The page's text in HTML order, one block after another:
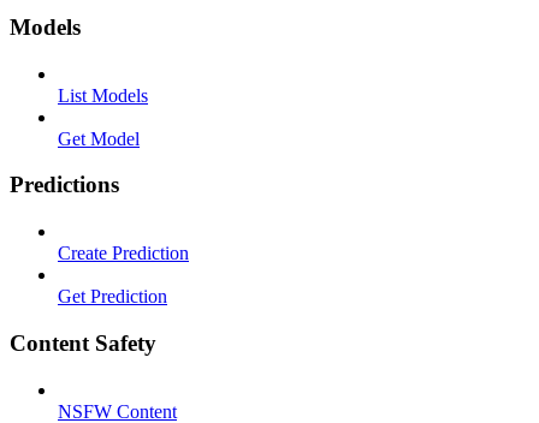
Models
List Models
Get Model
Predictions
Create Prediction
Get Prediction
Content Safety
NSFW Content